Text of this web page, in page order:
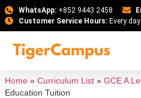
WhatsApp:+852 9443 2458
Customer Service Hours:Every
Home » Curriculum List » GCE A
Education Tuition
A-